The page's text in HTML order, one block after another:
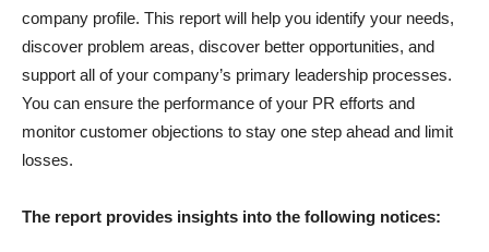
company profile. This report will help you identify your needs,
discover problem areas, discover better opportunities, and
support all of your company’s primary leadership processes.
You can ensure the performance of your PR efforts and
monitor customer objections to stay one step ahead and limit
losses.
The report provides insights into the following notices: